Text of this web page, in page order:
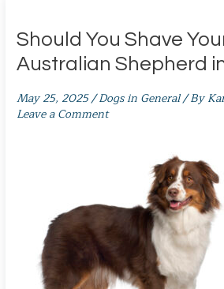
Should You Shave
Australian Shepherd
May 25, 2025/Dogs in General/ By
Leave a Comment